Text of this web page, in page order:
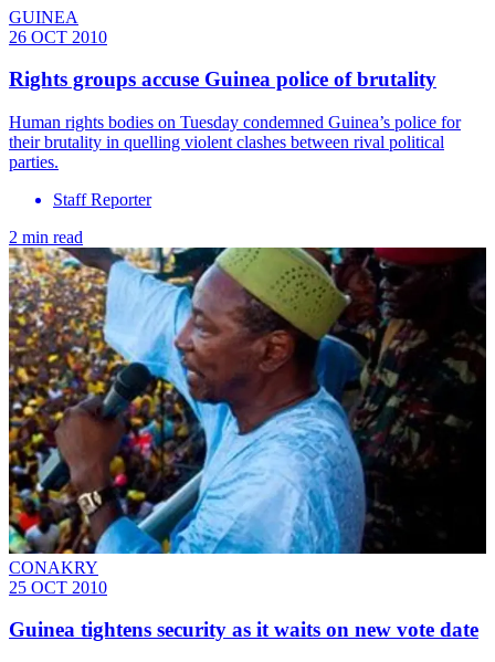
GUINEA
26 OCT 2010
Rights groups accuse Guinea police of brutality
Human rights bodies on Tuesday condemned Guinea’s police for
their brutality in quelling violent clashes between rival political
parties.
Staff Reporter
2 min read
CONAKRY
25 OCT 2010
Guinea tightens security as it waits on new vote date